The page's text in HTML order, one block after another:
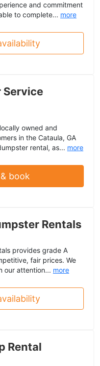
and commitment
to complete... more
Service
owned and
in the Cataula, GA
rental, as... more
book
Rentals
provides grade A
fair prices. We
our attention... more
Rental